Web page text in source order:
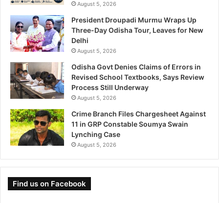
August 5, 2026
President Droupadi Murmu Wraps Up
Three-Day Odisha Tour, Leaves for New
Delhi
August 5, 2026
Odisha Govt Denies Claims of Errors in
Revised School Textbooks, Says Review
Process Still Underway
August 5, 2026
Crime Branch Files Chargesheet Against
11 in GRP Constable Soumya Swain
Lynching Case
August 5, 2026
Find us on Facebook